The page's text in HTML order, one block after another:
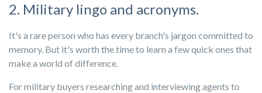
2. Military lingo and acronyms.
It's a rare person who has every branch's jargon committed to
memory. But it's worth the time to learn a few quick ones that
make a world of difference.
For military buyers researching and interviewing agents to